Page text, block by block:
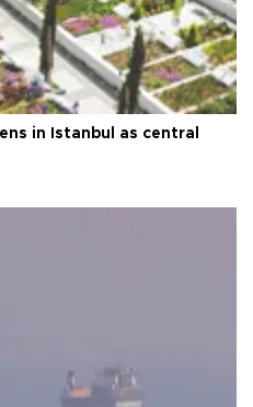
in Istanbul as central